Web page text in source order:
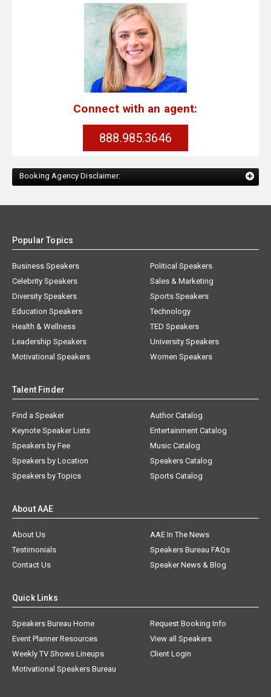
Connect with an agent:
888.985.3646
Booking Agency Disclaimer:
Popular Topics
Business Speakers
Celebrity Speakers
Diversity Speakers
Education Speakers
Health & Wellness
Leadership Speakers
Motivational Speakers
Political Speakers
Sales & Marketing
Sports Speakers
Technology
TED Speakers
University Speakers
Women Speakers
Talent Finder
Find a Speaker
Keynote Speaker Lists
Speakers by Fee
Speakers by Location
Speakers by Topics
Author Catalog
Entertainment Catalog
Music Catalog
Speakers Catalog
Sports Catalog
About AAE
About Us
AAE In The News
Testimonials
Speakers Bureau FAQs
Contact Us
Speaker News & Blog
Quick Links
Speakers Bureau Home
Request Booking Info
Event Planner Resources
View all Speakers
Weekly TV Shows Lineups
Client Login
Motivational Speakers Bureau